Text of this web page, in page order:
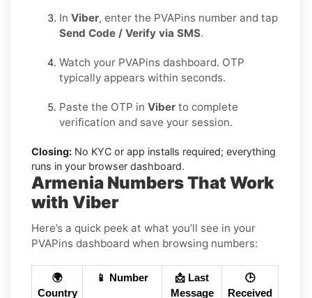
In Viber, enter the PVAPins number and tap
Send Code / Verify via SMS.
Watch your PVAPins dashboard. OTP
typically appears within seconds.
Paste the OTP in Viber to complete
verification and save your session.
Closing: No KYC or app installs required; everything
runs in your browser dashboard.
Armenia Numbers That Work
with Viber
Here’s a quick peek at what you’ll see in your
PVAPins dashboard when browsing numbers:
🌍
Country
📱 Number
📩 Last
Message
🕒
Received